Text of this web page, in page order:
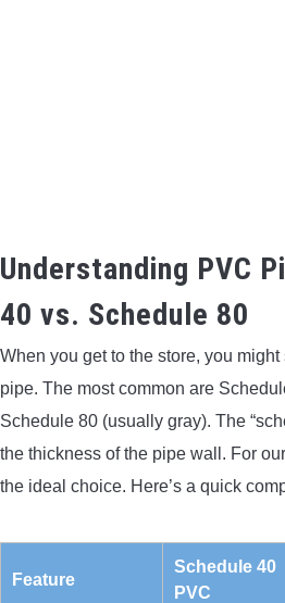
Understanding PVC
40 vs. Schedule 80
When you get to the store, you
pipe. The most common are
Schedule 80 (usually gray). The
the thickness of the pipe wall. For
the ideal choice. Here’s a quick
Feature
Schedule 40
PVC